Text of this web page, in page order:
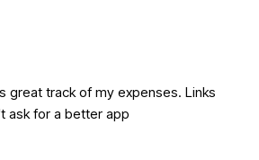
great track of my expenses. Links
ask for a better app